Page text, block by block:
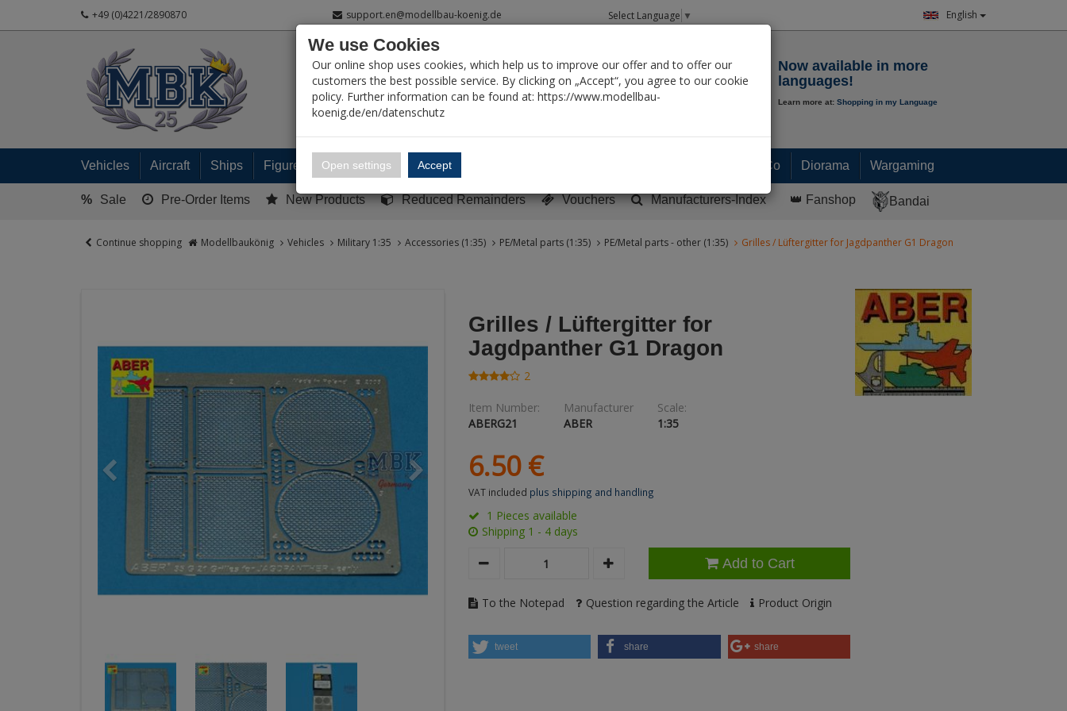
+49 (0)4221/2890870 support.en@modellbau-koenig.de Select Language ▼ English
My Account
Now available in more
languages!
Learn more at: Shopping in my Language
Vehicles Aircraft Ships Figures Ready built models Paint & Co Diorama Wargaming
% Sale Pre-Order Items New Products Reduced Remainders Vouchers Manufacturers-Index 👑 Fanshop Bandai
Continue shopping Modellbaukönig Vehicles Military 1:35 Accessories (1:35) PE/Metal parts (1:35) PE/Metal parts - other (1:35) Grilles / Lüftergitter for Jagdpanther G1 Dragon
Grilles / Lüftergitter for
Jagdpanther G1 Dragon
2
Item Number:
ABERG21
Manufacturer
ABER
Scale:
1:35
6.50 €
VAT included plus shipping and handling
1 Pieces available
Shipping 1 - 4 days
Add to Cart
To the Notepad Question regarding the Article Product Origin
tweet share share
We use Cookies
Our online shop uses cookies, which help us to improve our offer and to offer our
customers the best possible service. By clicking on „Accept“, you agree to our cookie
policy. Further information can be found at: https://www.modellbau-
koenig.de/en/datenschutz
Open settings Accept